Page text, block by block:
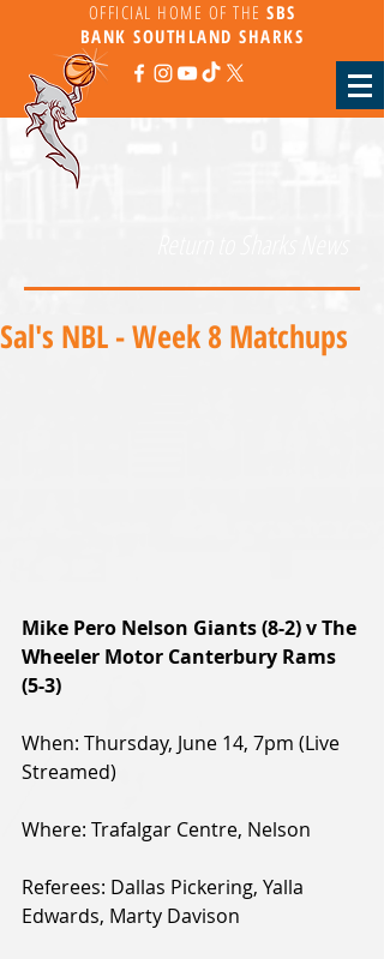
OFFICIAL HOME OF THE SBS
BANKSOUTHLAND SHARKS
Sal's NBL - Week 8 Matchups
Mike Pero Nelson Giants (8-2) v The
Wheeler Motor Canterbury Rams
(5-3)
When: Thursday, June 14, 7pm (Live
Streamed)
Where: Trafalgar Centre, Nelson
Referees: Dallas Pickering, Yalla
Edwards, Marty Davison